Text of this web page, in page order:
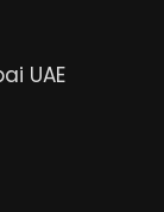
UAE